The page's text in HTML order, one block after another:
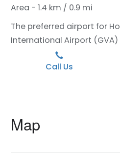
Area - 1.4 km / 0.9 mi
The preferred airport for
International Airport (GVA)
Call Us
Map